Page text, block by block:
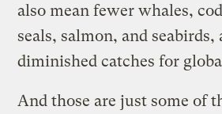
also mean fewer whales,
seals, salmon, and seabirds,
diminished catches for
And those are just some of